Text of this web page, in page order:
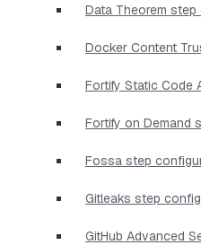
Data Theorem
Docker Content
Fortify Static Code
Fortify on Demand
Fossa step
Gitleaks step
GitHub Advanced